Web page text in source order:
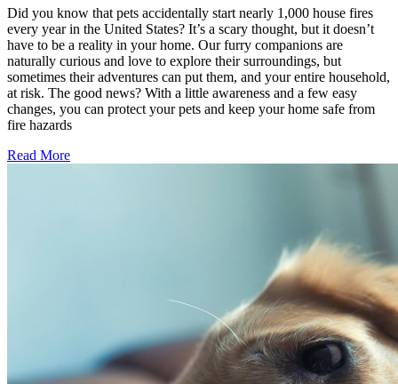
Did you know that pets accidentally start nearly 1,000 house fires
every year in the United States? It’s a scary thought, but it doesn’t
have to be a reality in your home. Our furry companions are
naturally curious and love to explore their surroundings, but
sometimes their adventures can put them, and your entire household,
at risk. The good news? With a little awareness and a few easy
changes, you can protect your pets and keep your home safe from
fire hazards
Read More